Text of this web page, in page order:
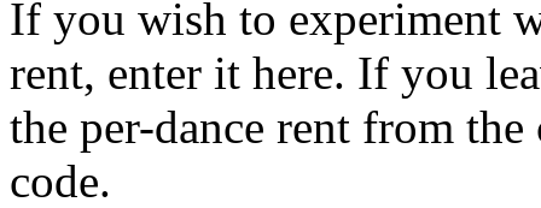
If you wish to experiment
rent, enter it here. If you
the per-dance rent from
code.